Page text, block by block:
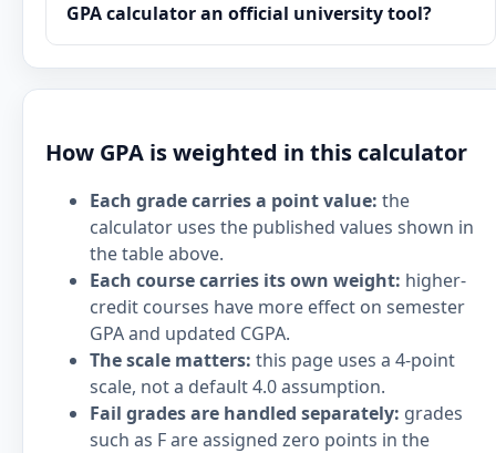
GPA calculator an official university tool?
How GPA is weighted in this calculator
Each grade carries a point value: the
calculator uses the published values shown in
the table above.
Each course carries its own weight: higher-
credit courses have more effect on semester
GPA and updated CGPA.
The scale matters: this page uses a 4-point
scale, not a default 4.0 assumption.
Fail grades are handled separately: grades
such as F are assigned zero points in the